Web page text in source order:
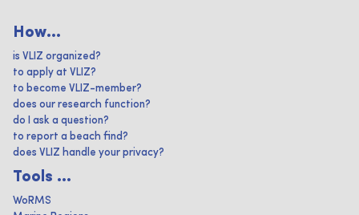
How...
is VLIZ organized?
to apply at VLIZ?
to become VLIZ-member?
does our research function?
do I ask a question?
to report a beach find?
does VLIZ handle your privacy?
Tools ...
WoRMS